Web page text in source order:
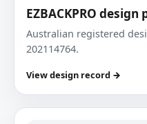
EZBACKPRO
Australian registered
202114764.
View design record →